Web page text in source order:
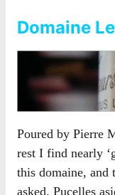
Domaine
Poured by Pierre
rest I find nearly
this domaine, and
asked. Pucelles